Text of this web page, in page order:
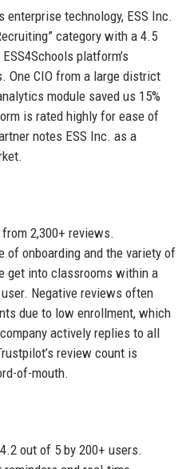
enterprise technology, ESS Inc.
category with a 4.5
platform’s
One CIO from a large district
module saved us 15%
is rated highly for ease of
notes ESS Inc. as a
2,300+ reviews.
of onboarding and the variety of
get into classrooms within a
Negative reviews often
due to low enrollment, which
actively replies to all
review count is
of-mouth.
out of 5 by 200+ users.